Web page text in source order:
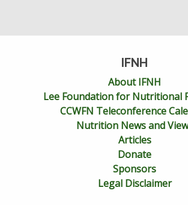
IFNH
About IFNH
Lee Foundation for Nutritional
CCWFN Teleconference
Nutrition News and
Articles
Donate
Sponsors
Legal Disclaimer